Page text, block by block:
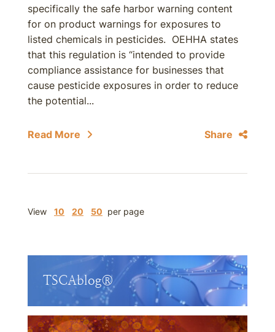
specifically the safe harbor warning content
for on product warnings for exposures to
listed chemicals in pesticides. OEHHA states
that this regulation is “intended to provide
compliance assistance for businesses that
cause pesticide exposures in order to reduce
the potential...
Read More Share
View 10 20 50 per page
TSCAblog®